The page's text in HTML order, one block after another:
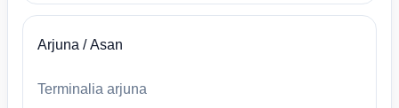
Arjuna / Asan
Terminalia arjuna